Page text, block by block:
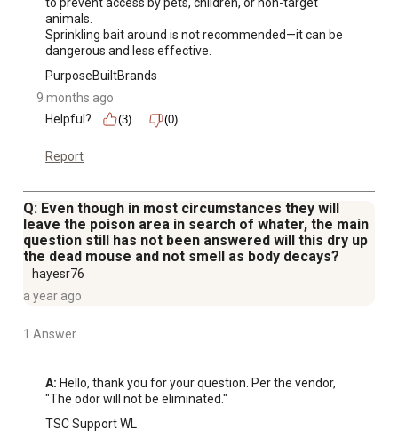
to prevent access by pets, children, or non-target
animals.
Sprinkling bait around is not recommended—it can be
dangerous and less effective.
PurposeBuiltBrands
9 months ago
Helpful?
(3) (0)
Report
Q: Even though in most circumstances they will
leave the poison area in search of whater, the main
question still has not been answered will this dry up
the dead mouse and not smell as body decays?
hayesr76
a year ago
1 Answer
A: Hello, thank you for your question. Per the vendor,
"The odor will not be eliminated."
TSC Support WL